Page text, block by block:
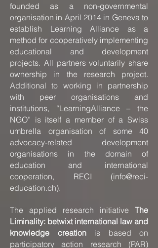
founded as a non-governmental
organisation in April 2014 in Geneva to
establish Learning Alliance as a
method for cooperatively implementing
educational and development
projects. All partners voluntarily share
ownership in the research project.
Additional to working in partnership
with peer organisations and
institutions, “LearningAlliance – the
NGO” is itself a member of a Swiss
umbrella organisation of some 40
advocacy-related development
organisations in the domain of
education and international
cooperation, RECI (info@reci-
education.ch).
The applied research initiative The
Liminality: betwixt international law and
knowledge creationis based on
participatory action research (PAR)